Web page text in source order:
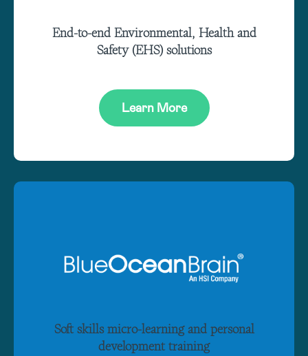
End-to-end Environmental, Health and
Safety (EHS) solutions
Learn More
Soft skills micro-learning and personal
development training